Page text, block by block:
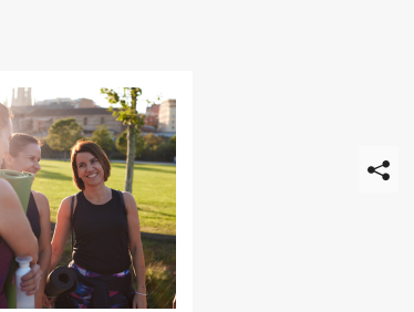
Show
share